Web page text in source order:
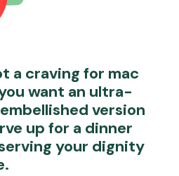
a craving for mac
want an ultra-
version
up for a dinner
your dignity